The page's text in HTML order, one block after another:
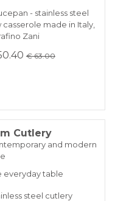
- stainless steel
casserole made in Italy,
Zani
€ 63.00
Cutlery
and modern
everyday table
steel cutlery